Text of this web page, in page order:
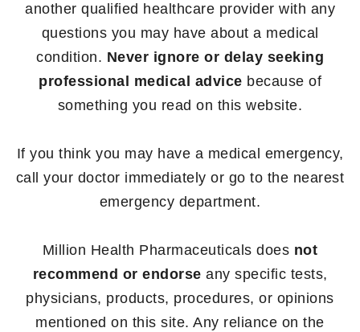
another qualified healthcare provider with any
questions you may have about a medical
condition. Never ignore or delay seeking
professional medical advice because of
something you read on this website.
If you think you may have a medical emergency,
call your doctor immediately or go to the nearest
emergency department.
Million Health Pharmaceuticals does not
recommend or endorse any specific tests,
physicians, products, procedures, or opinions
mentioned on this site. Any reliance on the